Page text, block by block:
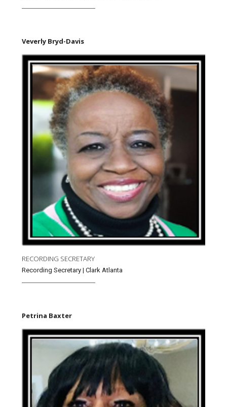
Veverly Bryd-Davis
RECORDING SECRETARY
Recording Secretary | Clark Atlanta
Petrina Baxter